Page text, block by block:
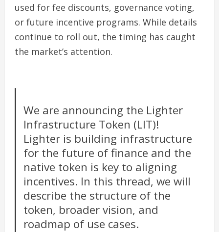
used for fee discounts, governance voting,
or future incentive programs. While details
continue to roll out, the timing has caught
the market’s attention.
We are announcing the Lighter
Infrastructure Token (LIT)!
Lighter is building infrastructure
for the future of finance and the
native token is key to aligning
incentives. In this thread, we will
describe the structure of the
token, broader vision, and
roadmap of use cases.